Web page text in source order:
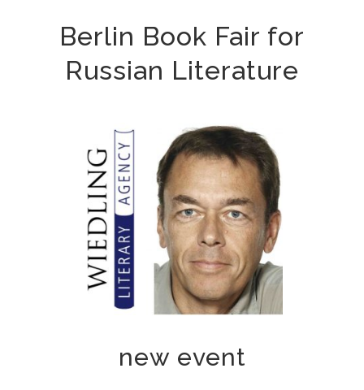
Berlin Book Fair for
Russian Literature
new event